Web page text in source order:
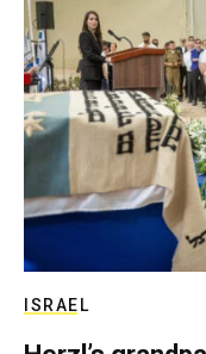
ISRAEL